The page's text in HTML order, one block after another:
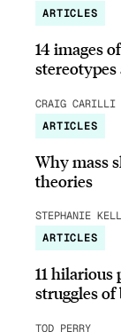
ARTICLES
14 images
CRAIG CARILLI
ARTICLES
Why mass
theories
STEPHANIE
ARTICLES
11 hilarious
struggles of
TOD PERRY